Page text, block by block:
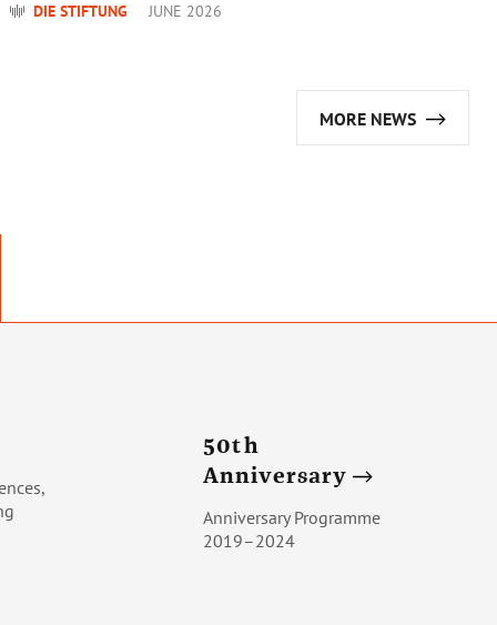
DIE STIFTUNG JUNE 2026
MORE NEWS
50th
Anniversary
Anniversary Programme
2019–2024